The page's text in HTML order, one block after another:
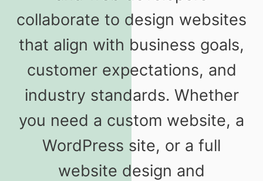
collaborate to design websites
that align with business goals,
customer expectations, and
industry standards. Whether
you need a custom website, a
WordPress site, or a full
website design and